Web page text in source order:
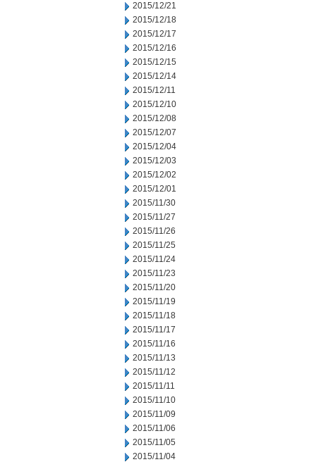
2015/12/21
2015/12/18
2015/12/17
2015/12/16
2015/12/15
2015/12/14
2015/12/11
2015/12/10
2015/12/08
2015/12/07
2015/12/04
2015/12/03
2015/12/02
2015/12/01
2015/11/30
2015/11/27
2015/11/26
2015/11/25
2015/11/24
2015/11/23
2015/11/20
2015/11/19
2015/11/18
2015/11/17
2015/11/16
2015/11/13
2015/11/12
2015/11/11
2015/11/10
2015/11/09
2015/11/06
2015/11/05
2015/11/04